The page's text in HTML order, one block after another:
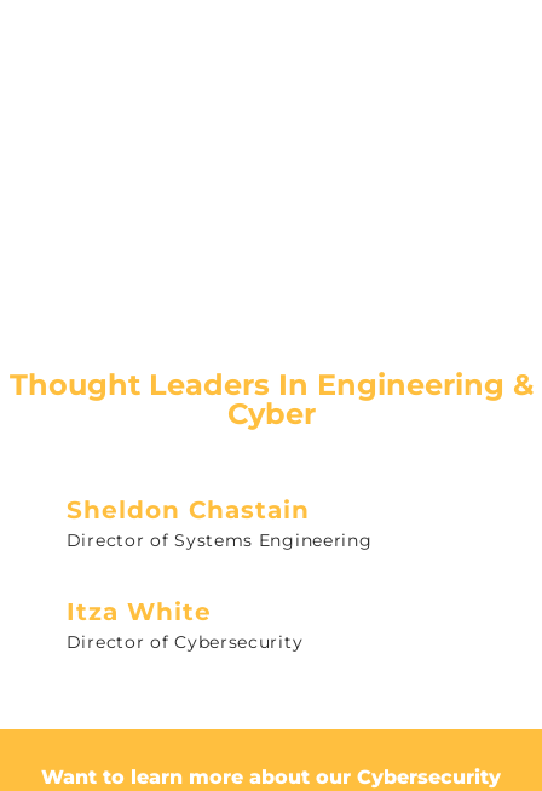
Thought Leaders In Engineering &
Cyber
Sheldon Chastain
Director of Systems Engineering
Itza White
Director of Cybersecurity
Want to learn more about our Cybersecurity